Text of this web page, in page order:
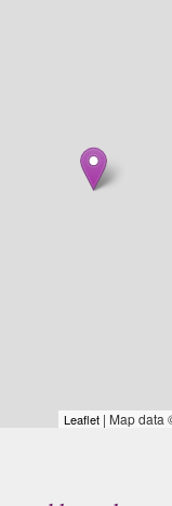
Leaflet | Map data